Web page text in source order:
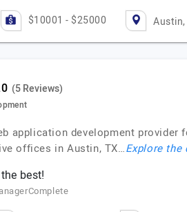
$10001 - $25000 Austin,
(5 Reviews)
application development
offices in Austin, TX…Explore
best!